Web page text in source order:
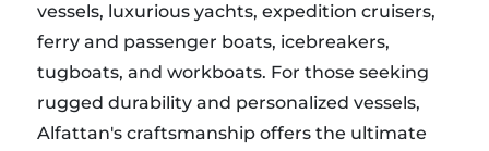
vessels, luxurious yachts, expedition cruisers,
ferry and passenger boats, icebreakers,
tugboats, and workboats. For those seeking
rugged durability and personalized vessels,
Alfattan's craftsmanship offers the ultimate